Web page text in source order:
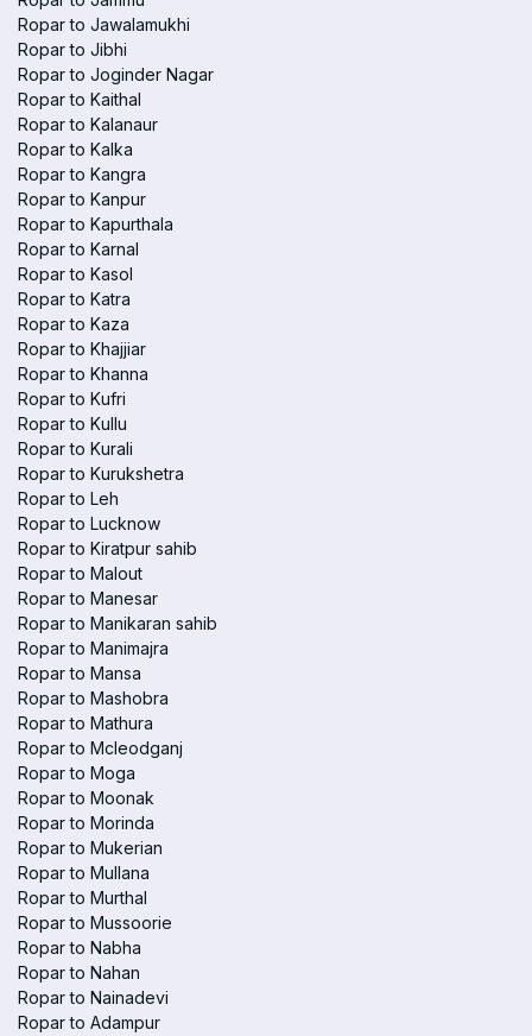
Ropar to Jawalamukhi
Ropar to Jibhi
Ropar to Joginder Nagar
Ropar to Kaithal
Ropar to Kalanaur
Ropar to Kalka
Ropar to Kangra
Ropar to Kanpur
Ropar to Kapurthala
Ropar to Karnal
Ropar to Kasol
Ropar to Katra
Ropar to Kaza
Ropar to Khajjiar
Ropar to Khanna
Ropar to Kufri
Ropar to Kullu
Ropar to Kurali
Ropar to Kurukshetra
Ropar to Leh
Ropar to Lucknow
Ropar to Kiratpur sahib
Ropar to Malout
Ropar to Manesar
Ropar to Manikaran sahib
Ropar to Manimajra
Ropar to Mansa
Ropar to Mashobra
Ropar to Mathura
Ropar to Mcleodganj
Ropar to Moga
Ropar to Moonak
Ropar to Morinda
Ropar to Mukerian
Ropar to Mullana
Ropar to Murthal
Ropar to Mussoorie
Ropar to Nabha
Ropar to Nahan
Ropar to Nainadevi
Ropar to Adampur